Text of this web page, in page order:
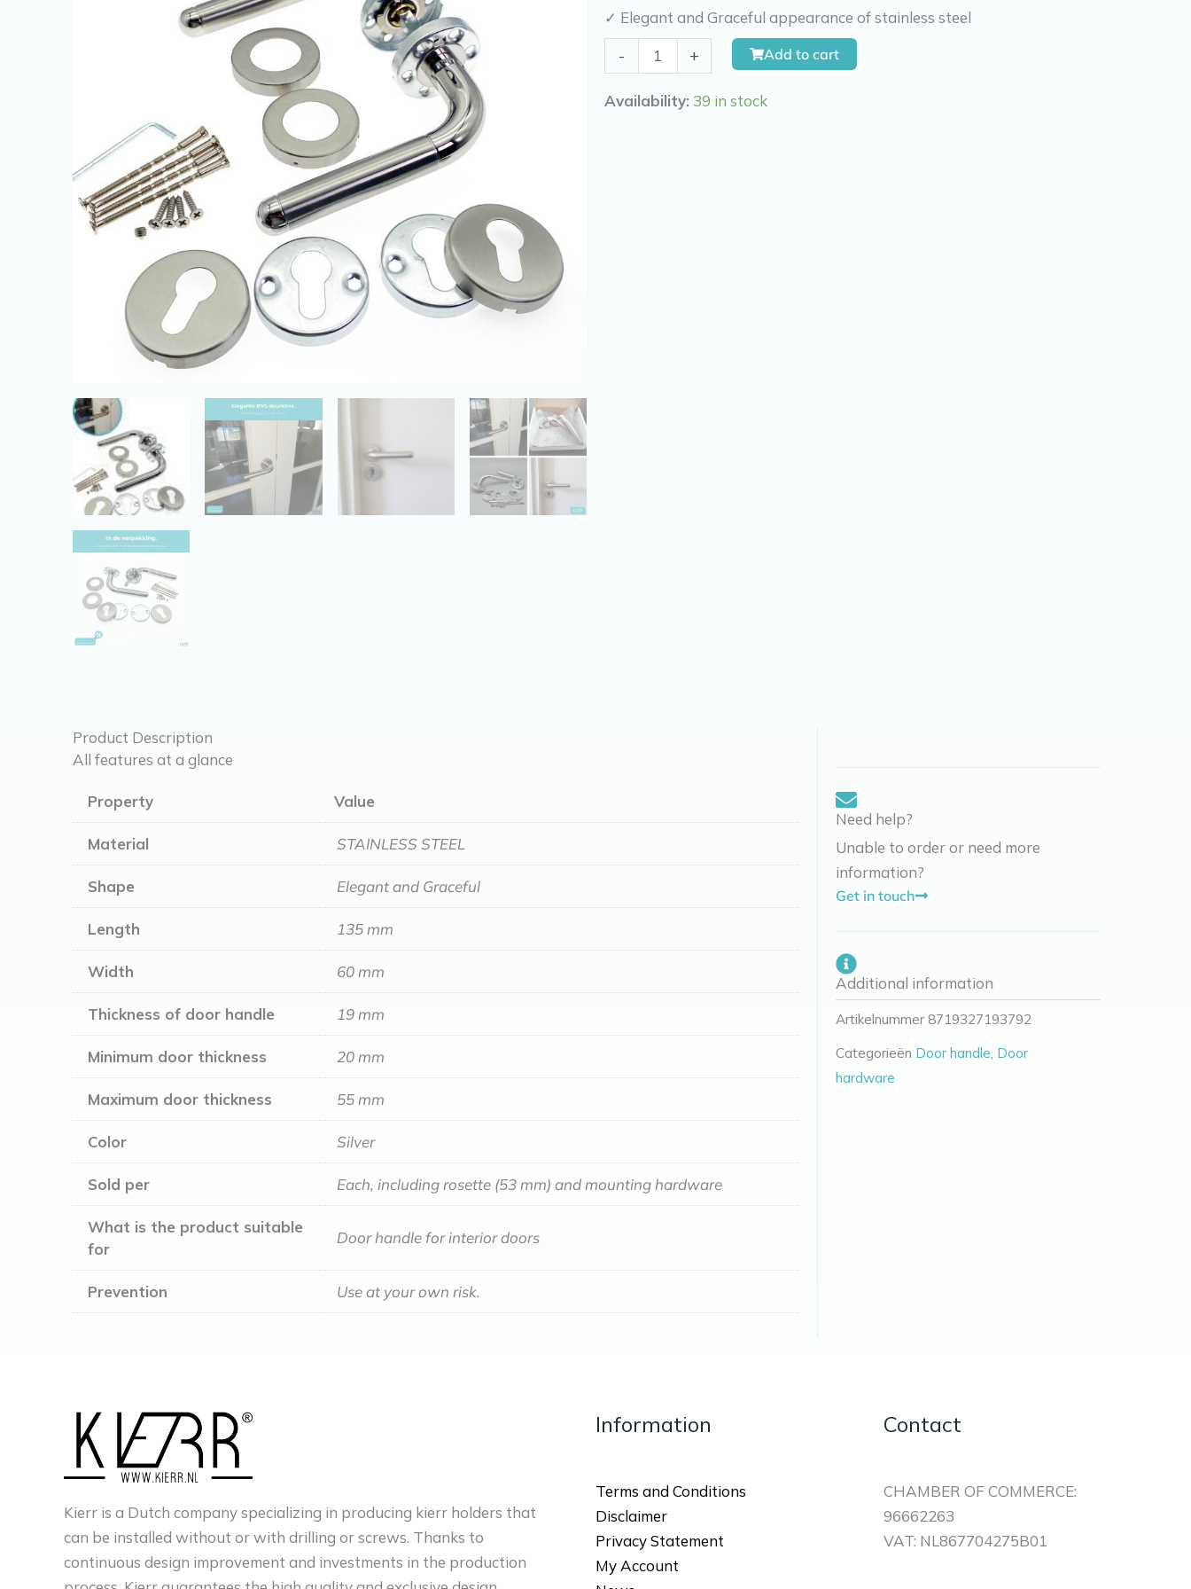
✓ Elegant and Graceful appearance of stainless steel
-
Door
Latch
+ Add to cart
Availability: 39 in stock
Product Description
All features at a glance
Property Value
Material STAINLESS STEEL
Shape Elegant and Graceful
Length 135 mm
Width 60 mm
Thickness of door handle 19 mm
Minimum door thickness 20 mm
Maximum door thickness 55 mm
Color Silver
Sold per Each, including rosette (53 mm) and mounting hardware
What is the product suitable
for
Door handle for interior doors
Prevention Use at your own risk.
Need help?
Unable to order or need more
information?
Get in touch
Additional information
Artikelnummer 8719327193792
Categorieën Door handle, Door
hardware
Kierr is a Dutch company specializing in producing kierr holders that
can be installed without or with drilling or screws. Thanks to
continuous design improvement and investments in the production
Information
Terms and Conditions
Disclaimer
Privacy Statement
My Account
Contact
CHAMBER OF COMMERCE:
96662263
VAT: NL867704275B01